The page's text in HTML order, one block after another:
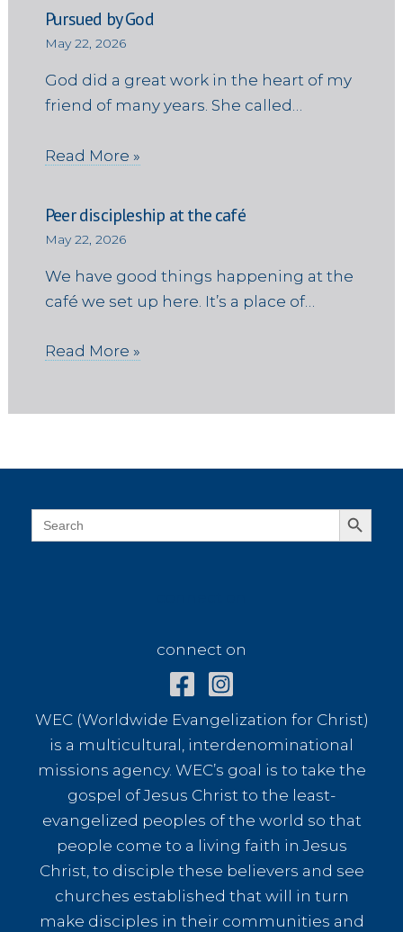
Pursued by God
May 22, 2026
God did a great work in the heart of my
friend of many years. She called…
Read More »
Peer discipleship at the café
May 22, 2026
We have good things happening at the
café we set up here. It’s a place of…
Read More »
Search
for:
Search Button
connect on
WEC (Worldwide Evangelization for Christ)
is a multicultural, interdenominational
missions agency. WEC’s goal is to take the
gospel of Jesus Christ to the least-
evangelized peoples of the world so that
people come to a living faith in Jesus
Christ, to disciple these believers and see
churches established that will in turn
make disciples in their communities and